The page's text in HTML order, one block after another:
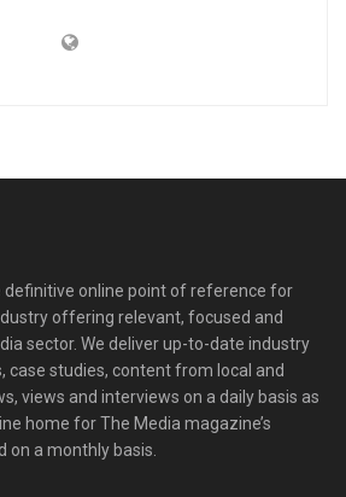
definitive online point of reference for
offering relevant, focused and
sector. We deliver up-to-date industry
case studies, content from local and
views and interviews on a daily basis as
home for The Media magazine’s
on a monthly basis.